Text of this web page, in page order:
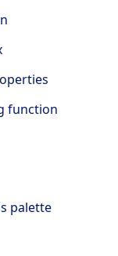
function
palette